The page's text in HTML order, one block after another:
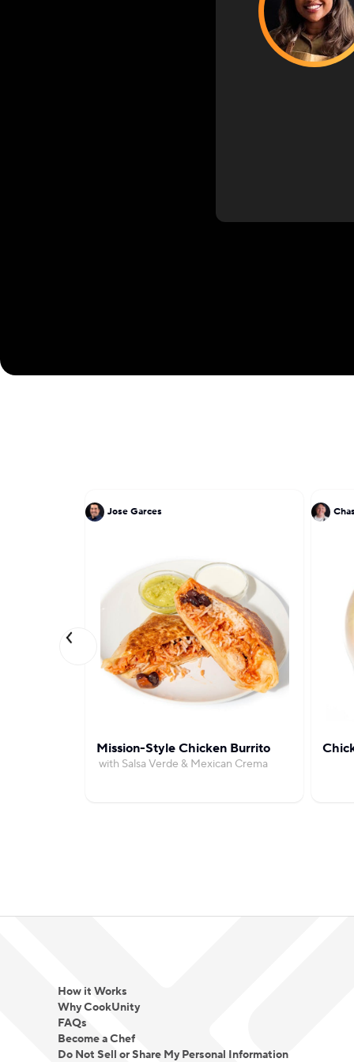
Jose Garces
Mission-Style Chicken Burrito
with Salsa Verde & Mexican Crema
How it Works
Why CookUnity
FAQs
Become a Chef
Do Not Sell or Share My Personal Information